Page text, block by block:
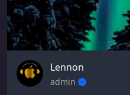
Lennon
admin